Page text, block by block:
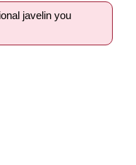
javelin you